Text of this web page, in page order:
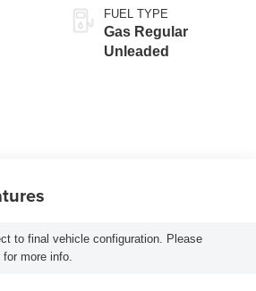
FUEL TYPE
Gas Regular
Unleaded
to final vehicle configuration. Please
more info.